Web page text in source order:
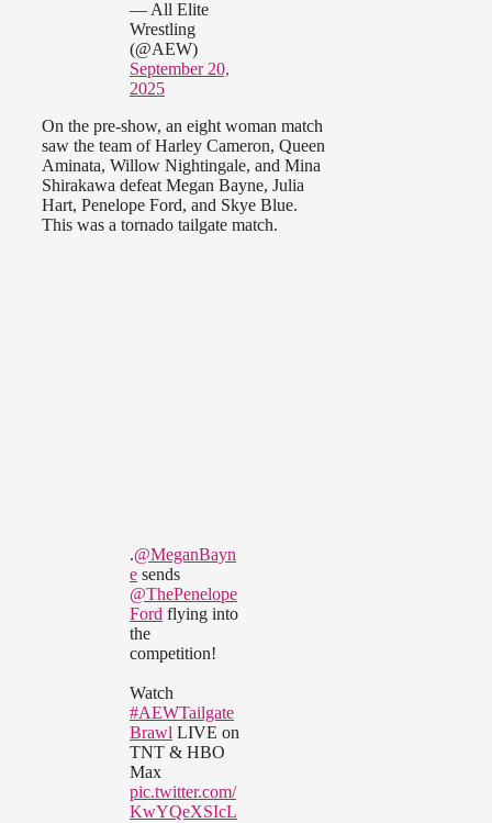
— All Elite
Wrestling
(@AEW)
September 20,
2025
On the pre-show, an eight woman match
saw the team of Harley Cameron, Queen
Aminata, Willow Nightingale, and Mina
Shirakawa defeat Megan Bayne, Julia
Hart, Penelope Ford, and Skye Blue.
This was a tornado tailgate match.
.@MeganBayn
e sends
@ThePenelope
Ford flying into
the
competition!
Watch
#AEWTailgate
Brawl LIVE on
TNT & HBO
Max
pic.twitter.com/
KwYQeXSIcL